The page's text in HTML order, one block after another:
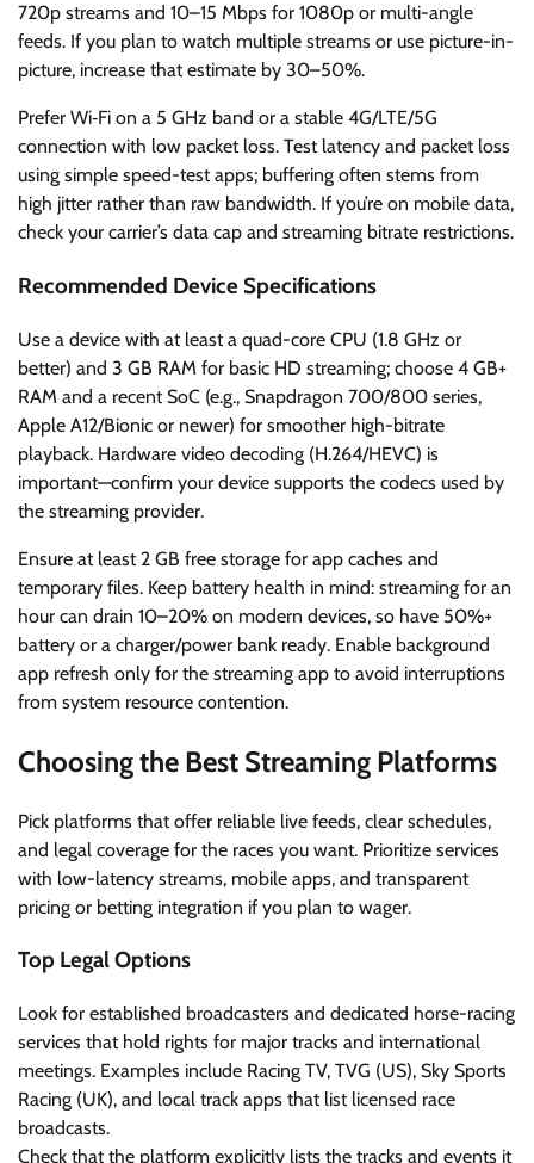
720p streams and 10–15 Mbps for 1080p or multi-angle
feeds. If you plan to watch multiple streams or use picture-in-
picture, increase that estimate by 30–50%.
Prefer Wi‑Fi on a 5 GHz band or a stable 4G/LTE/5G
connection with low packet loss. Test latency and packet loss
using simple speed-test apps; buffering often stems from
high jitter rather than raw bandwidth. If you’re on mobile data,
check your carrier’s data cap and streaming bitrate restrictions.
Recommended Device Specifications
Use a device with at least a quad-core CPU (1.8 GHz or
better) and 3 GB RAM for basic HD streaming; choose 4 GB+
RAM and a recent SoC (e.g., Snapdragon 700/800 series,
Apple A12/Bionic or newer) for smoother high-bitrate
playback. Hardware video decoding (H.264/HEVC) is
important—confirm your device supports the codecs used by
the streaming provider.
Ensure at least 2 GB free storage for app caches and
temporary files. Keep battery health in mind: streaming for an
hour can drain 10–20% on modern devices, so have 50%+
battery or a charger/power bank ready. Enable background
app refresh only for the streaming app to avoid interruptions
from system resource contention.
Choosing the Best Streaming Platforms
Pick platforms that offer reliable live feeds, clear schedules,
and legal coverage for the races you want. Prioritize services
with low-latency streams, mobile apps, and transparent
pricing or betting integration if you plan to wager.
Top Legal Options
Look for established broadcasters and dedicated horse-racing
services that hold rights for major tracks and international
meetings. Examples include Racing TV, TVG (US), Sky Sports
Racing (UK), and local track apps that list licensed race
broadcasts.
Check that the platform explicitly lists the tracks and events it